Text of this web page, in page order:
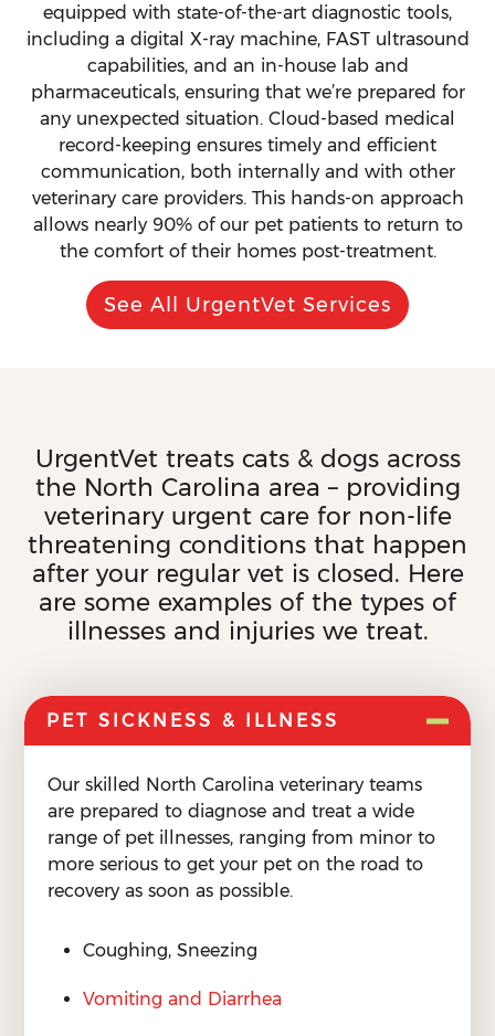
equipped with state-of-the-art diagnostic tools,
including a digital X-ray machine, FAST ultrasound
capabilities, and an in-house lab and
pharmaceuticals, ensuring that we’re prepared for
any unexpected situation. Cloud-based medical
record-keeping ensures timely and efficient
communication, both internally and with other
veterinary care providers. This hands-on approach
allows nearly 90% of our pet patients to return to
the comfort of their homes post-treatment.
See All UrgentVet Services
UrgentVet treats cats & dogs across
the North Carolina area – providing
veterinary urgent care for non-life
threatening conditions that happen
after your regular vet is closed. Here
are some examples of the types of
illnesses and injuries we treat.
PET SICKNESS & ILLNESS
Our skilled North Carolina veterinary teams
are prepared to diagnose and treat a wide
range of pet illnesses, ranging from minor to
more serious to get your pet on the road to
recovery as soon as possible.
Coughing, Sneezing
Vomiting and Diarrhea